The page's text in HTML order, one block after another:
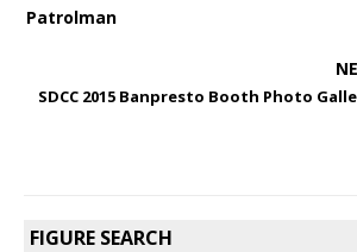
SDCC 2015 Banpresto Booth Photo
FIGURE SEARCH